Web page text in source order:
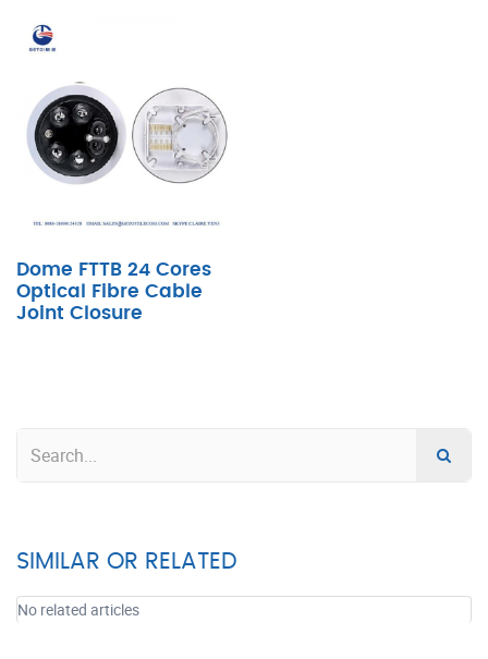
Dome FTTB 24 Cores
Optical Fibre Cable
Joint Closure
SIMILAR OR RELATED
No related articles